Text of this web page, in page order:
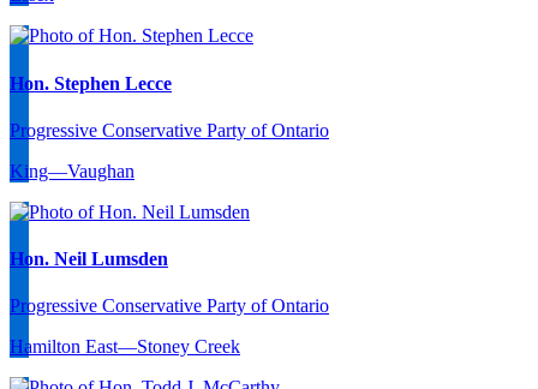
Hon. Stephen Lecce
Progressive Conservative Party of Ontario
King—Vaughan
Hon. Neil Lumsden
Progressive Conservative Party of Ontario
Hamilton East—Stoney Creek